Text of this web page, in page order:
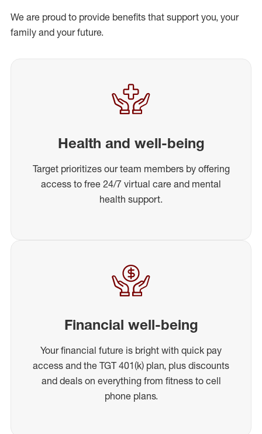
We are proud to provide benefits that support you, your
family and your future.
Health and well-being
Target prioritizes our team members by offering
access to free 24/7 virtual care and mental
health support.
Financial well-being
Your financial future is bright with quick pay
access and the TGT 401(k) plan, plus discounts
and deals on everything from fitness to cell
phone plans.